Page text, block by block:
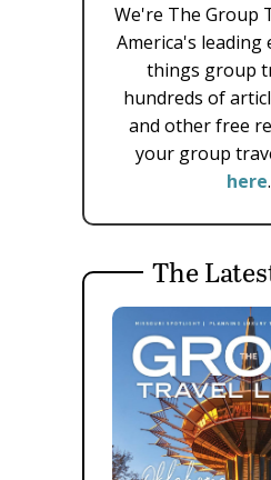
We're The Group
America's leading
things group
hundreds of
and other free
your group
here.
The